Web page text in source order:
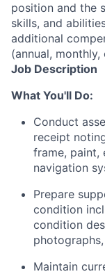
position and the
skills, and
additional
(annual,
Job Description
What You'll Do:
Conduct
receipt
frame, paint,
navigation
Prepare
condition
condition
Maintain